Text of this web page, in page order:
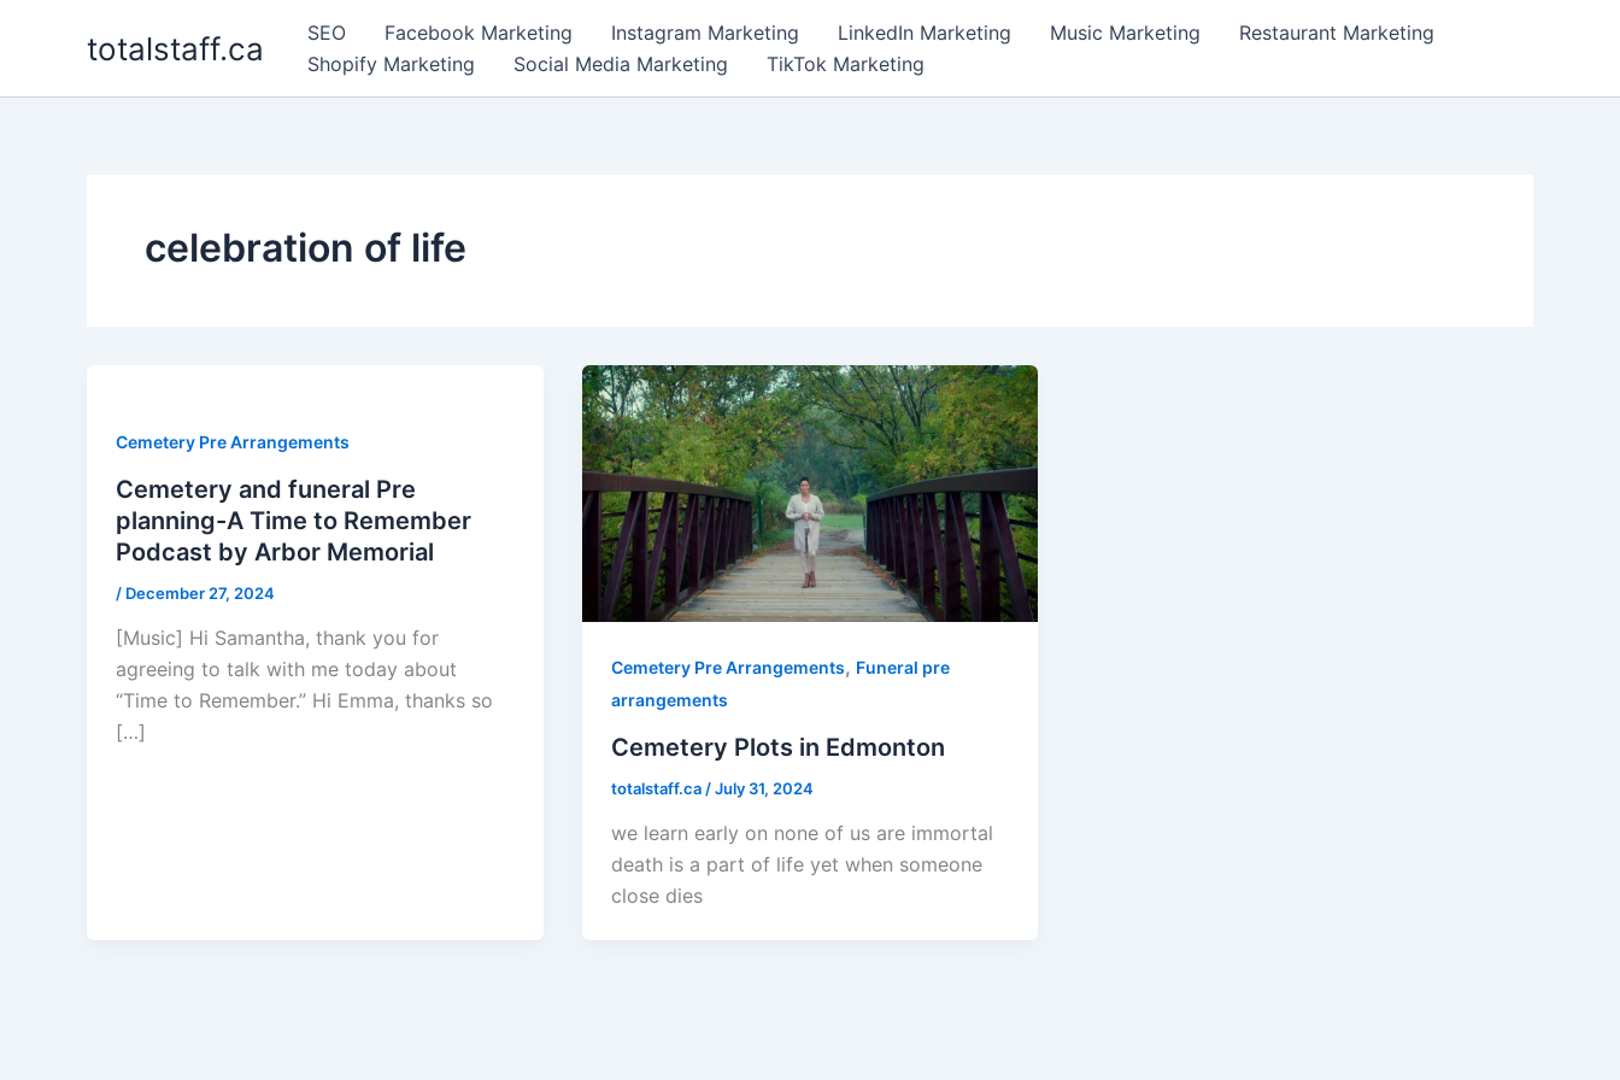
totalstaff.ca SEO Facebook Marketing Instagram Marketing LinkedIn Marketing Music Marketing
Restaurant Marketing
Shopify Marketing
Social Media Marketing TikTok Marketing
celebration of life
Cemetery Pre Arrangements
Cemetery and funeral Pre
planning-A Time to Remember
Podcast by Arbor Memorial
/ December 27, 2024
[Music] Hi Samantha, thank you for
agreeing to talk with me today about
“Time to Remember.” Hi Emma, thanks so
[…]
Cemetery Pre Arrangements, Funeral pre
arrangements
Cemetery Plots in Edmonton
totalstaff.ca /July 31, 2024
we learn early on none of us are immortal
death is a part of life yet when someone
close dies